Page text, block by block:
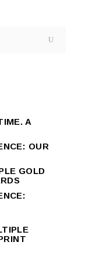
A
OUR
GOLD